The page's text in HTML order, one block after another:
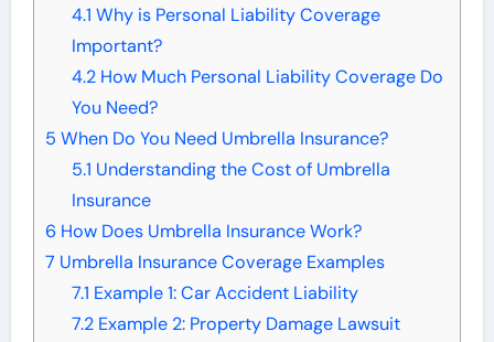
4.1 Why is Personal Liability Coverage
Important?
4.2How Much Personal Liability Coverage Do
You Need?
5 When Do You Need Umbrella Insurance?
5.1 Understanding the Cost of Umbrella
Insurance
6 How Does Umbrella Insurance Work?
7 Umbrella Insurance Coverage Examples
7.1 Example 1: Car Accident Liability
7.2Example 2: Property Damage Lawsuit